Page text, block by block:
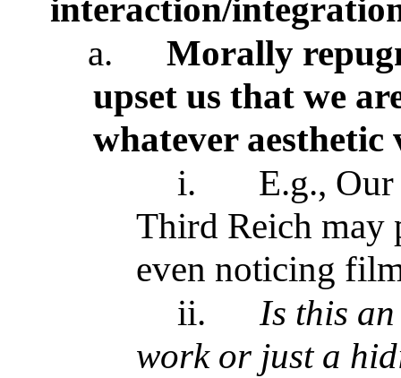
interaction/
a.
Morally
upset us that we
whatever aesthetic
i.
E.g.,
Third Reich may
even noticing
ii.
Is this
work or just a